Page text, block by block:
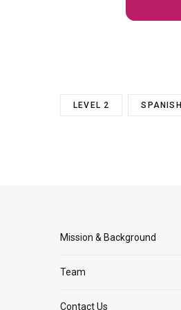
LEVEL 2 SPANISH
Mission & Background
Team
Contact Us